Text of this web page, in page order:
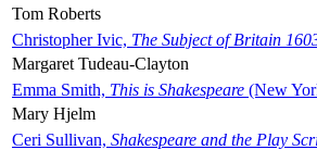
Tom Roberts
Christopher Ivic, The Subject of Britain
Margaret Tudeau-Clayton
Emma Smith, This is Shakespeare (New
Mary Hjelm
Ceri Sullivan, Shakespeare and the Play